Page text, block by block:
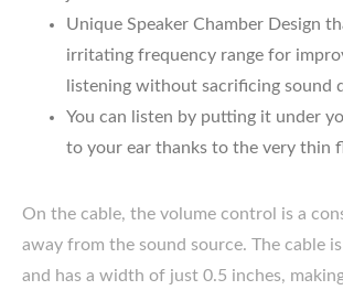
Unique Speaker Chamber Design
irritating frequency range for
listening without sacrificing sound
You can listen by putting it under
to your ear thanks to the very thin
On the cable, the volume control is a
away from the sound source. The cable
and has a width of just 0.5 inches,